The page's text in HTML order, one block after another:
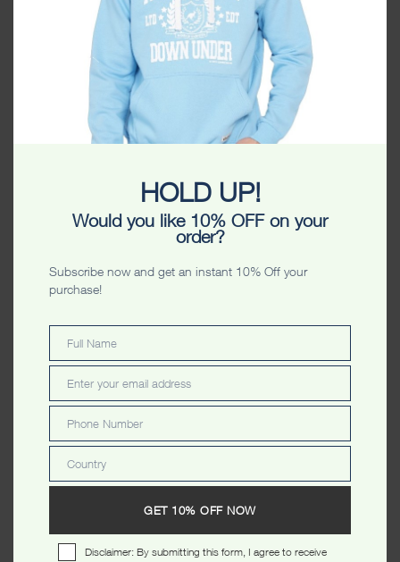
15.99 15.99 9.99
Kangroo Belly Unisex Boxer
$15.99
Kangroos All Over Unisex
15.99
MEN
WOMEN
KIDS
HOLD UP!
Would you like 10% OFF on your
order?
Subscribe now and get an instant 10% Off your
purchase!
Name
Full Name
EmailEnter your email address
Phone
Number
Phone Number
Country
Country
GET 10% OFF NOW
Disclaimer: By submitting this form, I agree to receive